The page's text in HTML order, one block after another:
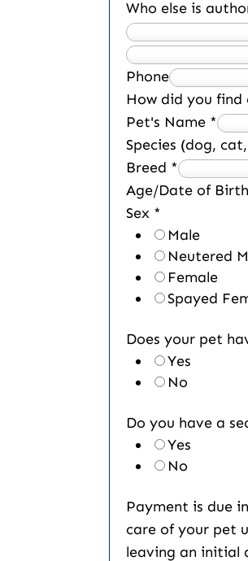
Who else is
Phone
How did you
Pet's Name *
Species (dog,
Breed *
Age/Date of Birth
Sex *
Male
Neutered
Female
Spayed
Does your pet
Yes
No
Do you have a
Yes
No
Payment is due
care of your pet
leaving an initial